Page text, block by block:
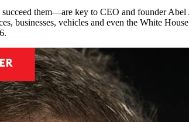
them—are key to CEO and founder
businesses, vehicles and even the White